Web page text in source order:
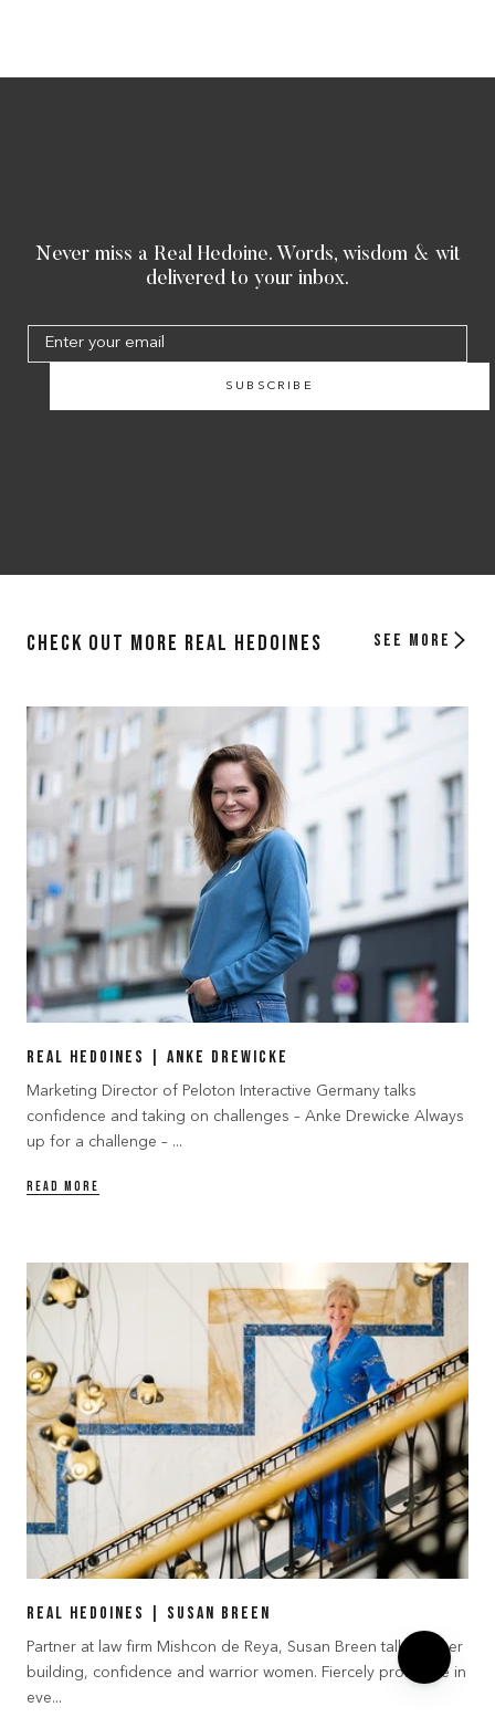
Never miss a Real Hedoine. Words, wisdom & wit
delivered to your inbox.
SUBSCRIBE
Check out more Real Hedoines See more
Real Hedoines | Anke Drewicke
Marketing Director of Peloton Interactive Germany talks
confidence and taking on challenges – Anke Drewicke Always
up for a challenge – ...
READ MORE
Real Hedoines | Susan Breen
Partner at law firm Mishcon de Reya, Susan Breen talks career
building, confidence and warrior women. Fiercely protective in
eve...